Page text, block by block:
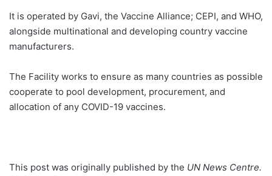
It is operated by Gavi, the Vaccine Alliance; CEPI, and WHO,
alongside multinational and developing country vaccine
manufacturers.
The Facility works to ensure as many countries as possible
cooperate to pool development, procurement, and
allocation of any COVID-19 vaccines.
This post was originally published by the UN News Centre.